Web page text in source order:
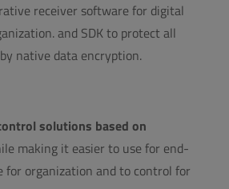
receiver software for digital
and SDK to protect all
native data encryption.
solutions based on
making it easier to use for end-
for organization and to control for